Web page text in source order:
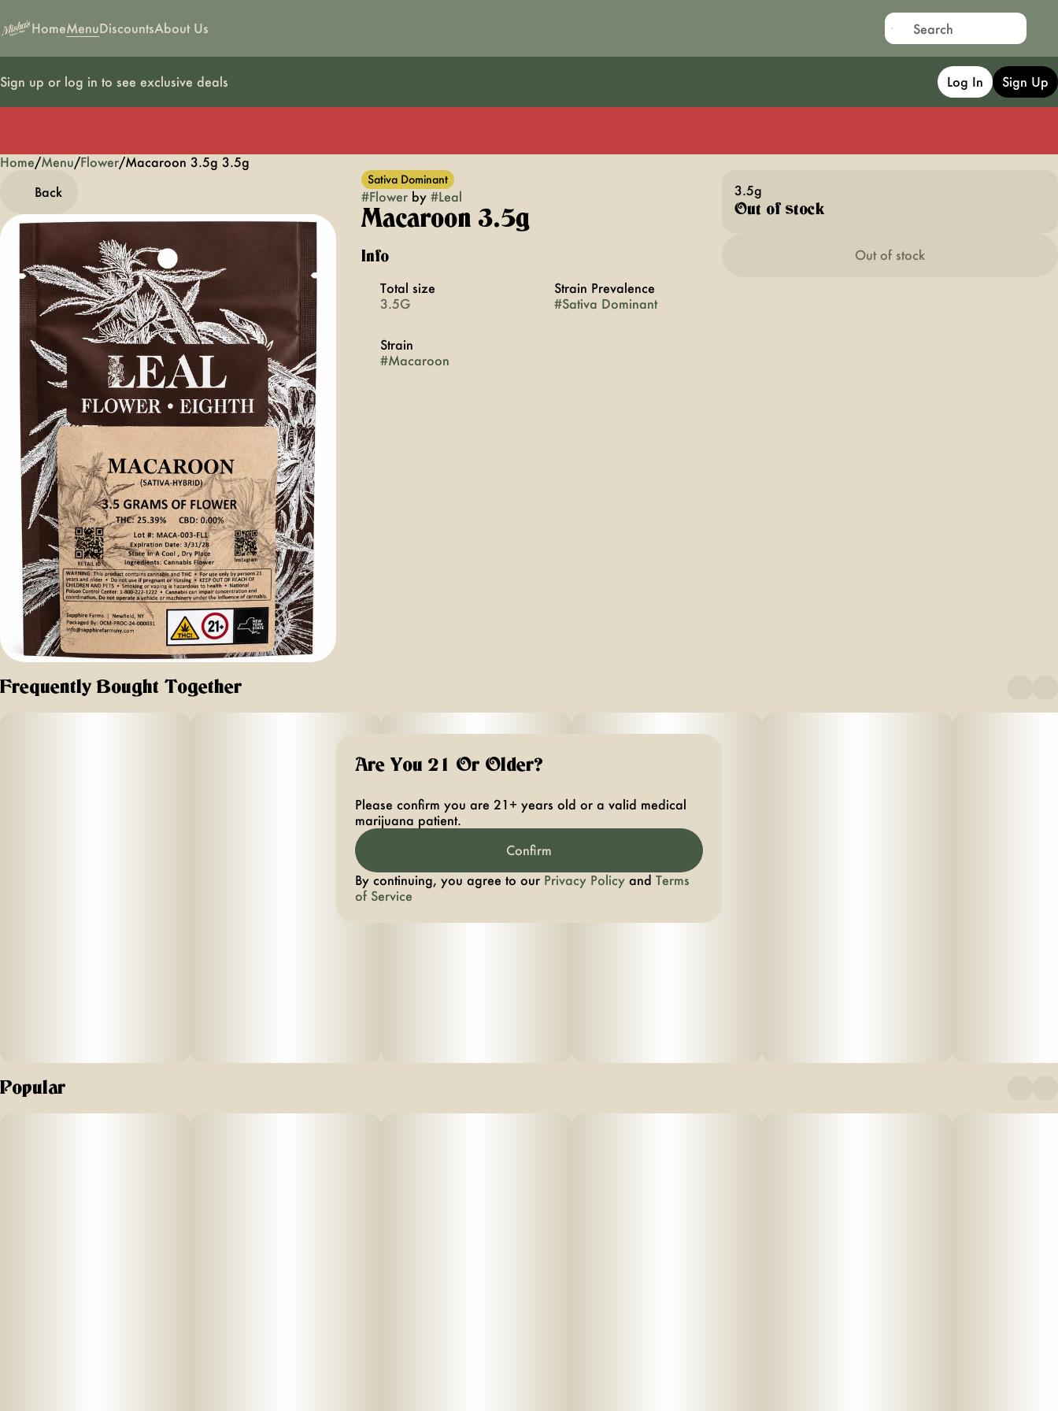
HomeMenuDiscountsAbout Us
Sign up or log in to see exclusive deals Log In Sign Up
Home/Menu/Flower/Macaroon 3.5g 3.5g
Back
Sativa Dominant
#Flowerby #Leal
Macaroon 3.5g
Info
Total size
3.5G
Strain Prevalence
#Sativa Dominant
Strain
#Macaroon
3.5g
Out of stock
Out of stock
Frequently Bought Together
Popular
0
Are You 21 Or Older?
Please confirm you are 21+ years old or a valid medical
marijuana patient.
Confirm
By continuing, you agree to our Privacy Policy and Terms
of Service